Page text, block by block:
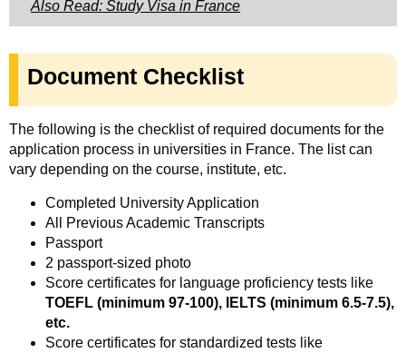
Also Read: Study Visa in France
Document Checklist
The following is the checklist of required documents for the
application process in universities in France. The list can
vary depending on the course, institute, etc.
Completed University Application
All Previous Academic Transcripts
Passport
2 passport-sized photo
Score certificates for language proficiency tests like
TOEFL (minimum 97-100), IELTS (minimum 6.5-7.5),
etc.
Score certificates for standardized tests like